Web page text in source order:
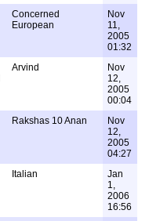
Concerned
European
Nov
11,
2005
01:32
Arvind
Nov
12,
2005
00:04
Rakshas 10 Anan
Nov
12,
2005
04:27
Italian
Jan
1,
2006
16:56